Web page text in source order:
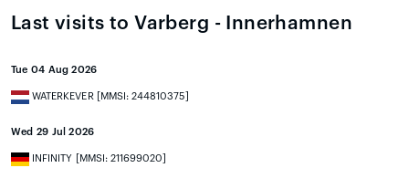
Last visits to Varberg - Innerhamnen
Tue 04 Aug 2026
WATERKEVER [MMSI: 244810375]
Wed 29 Jul 2026
INFINITY [MMSI: 211699020]